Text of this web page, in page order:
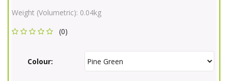
Weight (Volumetric): 0.04kg
(0)
Colour: